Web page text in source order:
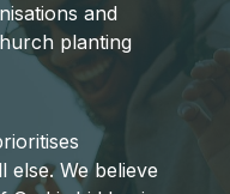
and
planting
else. We believe